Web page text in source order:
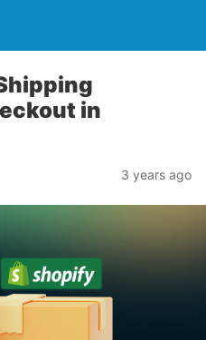
in
3 years ago